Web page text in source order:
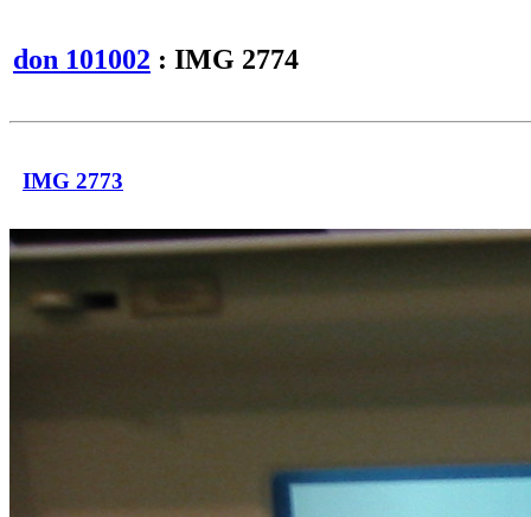
don 101002 : IMG 2774
IMG 2773